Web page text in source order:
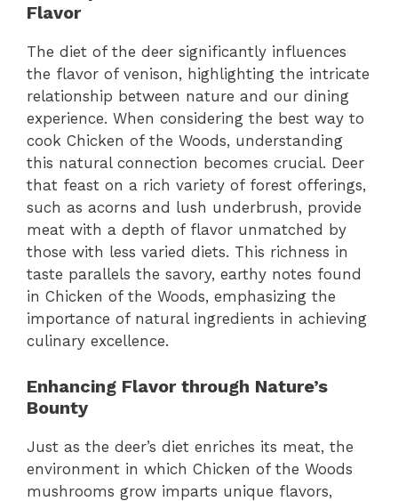
Flavor
The diet of the deer significantly influences
the flavor of venison, highlighting the intricate
relationship between nature and our dining
experience. When considering the best way to
cook Chicken of the Woods, understanding
this natural connection becomes crucial. Deer
that feast on a rich variety of forest offerings,
such as acorns and lush underbrush, provide
meat with a depth of flavor unmatched by
those with less varied diets. This richness in
taste parallels the savory, earthy notes found
in Chicken of the Woods, emphasizing the
importance of natural ingredients in achieving
culinary excellence.
Enhancing Flavor through Nature’s
Bounty
Just as the deer’s diet enriches its meat, the
environment in which Chicken of the Woods
mushrooms grow imparts unique flavors,